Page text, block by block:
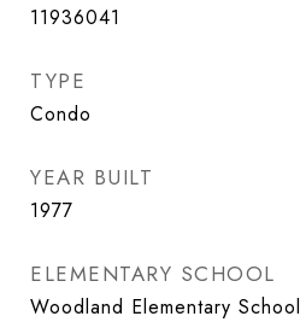
11936041
TYPE
Condo
YEAR BUILT
1977
ELEMENTARY SCHOOL
Woodland Elementary School